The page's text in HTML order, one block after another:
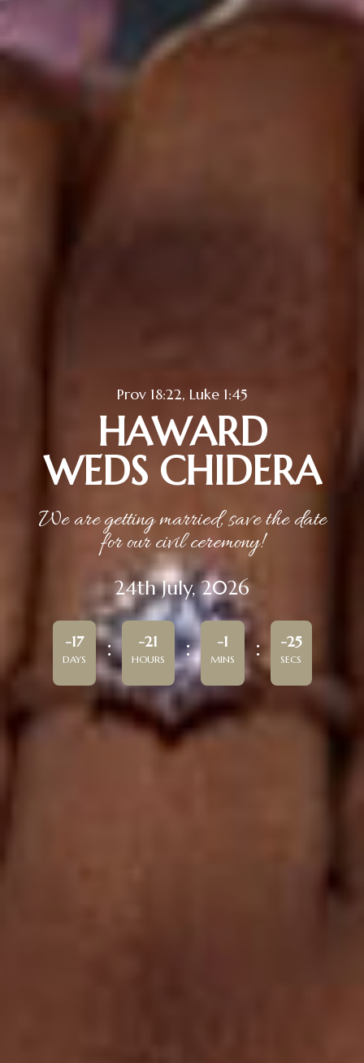
Prov 18:22, Luke 1:45
HAWARD
WEDS CHIDERA
We are getting married, save the date
for our civil ceremony!
24th July, 2026
-17
DAYS
-21
HOURS
-1
MINS
-25
SECS